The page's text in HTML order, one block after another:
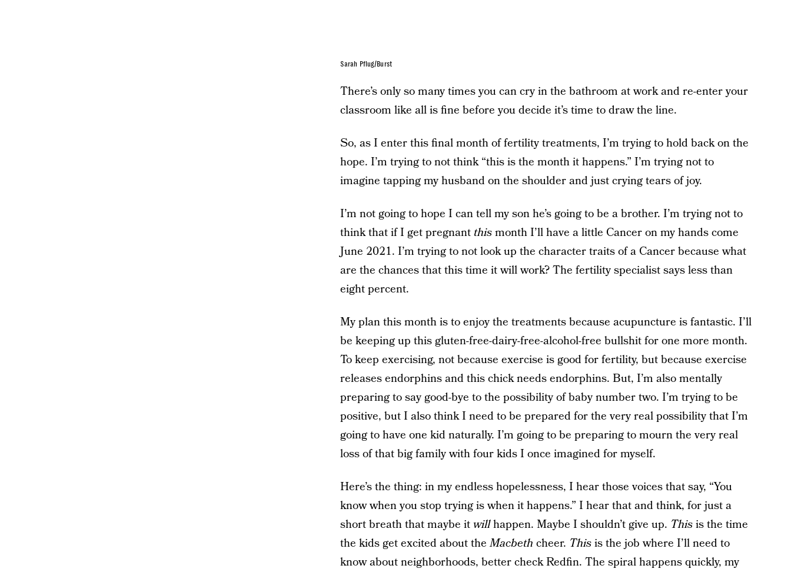
Sarah Pflug/Burst
There’s only so many times you can cry in the bathroom at work and re-enter your
classroom like all is fine before you decide it’s time to draw the line.
So, as I enter this final month of fertility treatments, I’m trying to hold back on the
hope. I’m trying to not think “this is the month it happens.” I’m trying not to
imagine tapping my husband on the shoulder and just crying tears of joy.
I’m not going to hope I can tell my son he’s going to be a brother. I’m trying not to
think that if I get pregnant thismonth I’ll have a little Cancer on my hands come
June 2021. I’m trying to not look up the character traits of a Cancer because what
are the chances that this time it will work? The fertility specialist says less than
eight percent.
My plan this month is to enjoy the treatments because acupuncture is fantastic. I’ll
be keeping up this gluten-free-dairy-free-alcohol-free bullshit for one more month.
To keep exercising, not because exercise is good for fertility, but because exercise
releases endorphins and this chick needs endorphins. But, I’m also mentally
preparing to say good-bye to the possibility of baby number two. I’m trying to be
positive, but I also think I need to be prepared for the very real possibility that I’m
going to have one kid naturally. I’m going to be preparing to mourn the very real
loss of that big family with four kids I once imagined for myself.
Here’s the thing: in my endless hopelessness, I hear those voices that say, “You
know when you stop trying is when it happens.” I hear that and think, for just a
short breath that maybe itwillhappen. Maybe I shouldn’t give up. Thisis the time
the kids get excited about theMacbeth cheer. Thisis the job where I’ll need to
know about neighborhoods, better check Redfin. The spiral happens quickly, my